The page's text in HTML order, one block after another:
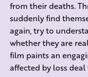
from their deaths.
suddenly find
again, try to
whether they are
film paints an
affected by loss